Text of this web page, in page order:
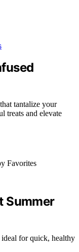
tantalize your
treats and elevate
Summer
for quick, healthy